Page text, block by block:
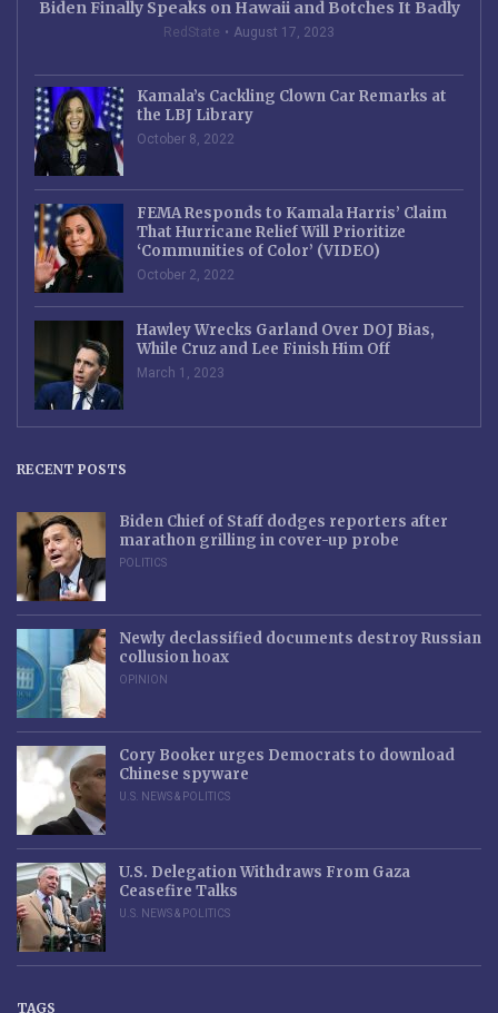
Biden Finally Speaks on Hawaii and Botches It Badly
RedState August 17, 2023
Kamala’s Cackling Clown Car Remarks at
the LBJ Library
October 8, 2022
FEMA Responds to Kamala Harris’ Claim
That Hurricane Relief Will Prioritize
‘Communities of Color’ (VIDEO)
October 2, 2022
Hawley Wrecks Garland Over DOJ Bias,
While Cruz and Lee Finish Him Off
March 1, 2023
RECENT POSTS
Biden Chief of Staff dodges reporters after
marathon grilling in cover-up probe
POLITICS
Newly declassified documents destroy Russian
collusion hoax
OPINION
Cory Booker urges Democrats to download
Chinese spyware
U.S. NEWS & POLITICS
U.S. Delegation Withdraws From Gaza
Ceasefire Talks
U.S. NEWS & POLITICS
TAGS